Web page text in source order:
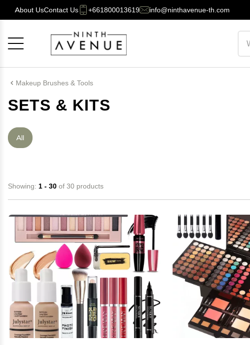
About UsContact Us +661800013619 info@ninthavenue-th.com
Makeup Brushes & Tools
SETS & KITS
All
Showing: 1 - 30 of 30 products
Cancel